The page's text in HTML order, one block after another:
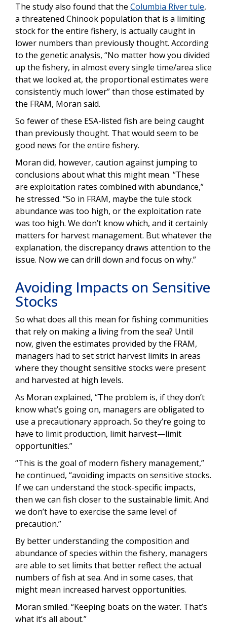
The study also found that the Columbia River tule,
a threatened Chinook population that is a limiting
stock for the entire fishery, is actually caught in
lower numbers than previously thought. According
to the genetic analysis, “No matter how you divided
up the fishery, in almost every single time/area slice
that we looked at, the proportional estimates were
consistently much lower” than those estimated by
the FRAM, Moran said.
So fewer of these ESA-listed fish are being caught
than previously thought. That would seem to be
good news for the entire fishery.
Moran did, however, caution against jumping to
conclusions about what this might mean. “These
are exploitation rates combined with abundance,”
he stressed. “So in FRAM, maybe the tule stock
abundance was too high, or the exploitation rate
was too high. We don’t know which, and it certainly
matters for harvest management. But whatever the
explanation, the discrepancy draws attention to the
issue. Now we can drill down and focus on why.”
Avoiding Impacts on Sensitive
Stocks
So what does all this mean for fishing communities
that rely on making a living from the sea? Until
now, given the estimates provided by the FRAM,
managers had to set strict harvest limits in areas
where they thought sensitive stocks were present
and harvested at high levels.
As Moran explained, “The problem is, if they don’t
know what’s going on, managers are obligated to
use a precautionary approach. So they’re going to
have to limit production, limit harvest—limit
opportunities.”
“This is the goal of modern fishery management,”
he continued, “avoiding impacts on sensitive stocks.
If we can understand the stock-specific impacts,
then we can fish closer to the sustainable limit. And
we don’t have to exercise the same level of
precaution.”
By better understanding the composition and
abundance of species within the fishery, managers
are able to set limits that better reflect the actual
numbers of fish at sea. And in some cases, that
might mean increased harvest opportunities.
Moran smiled. “Keeping boats on the water. That’s
what it’s all about.”